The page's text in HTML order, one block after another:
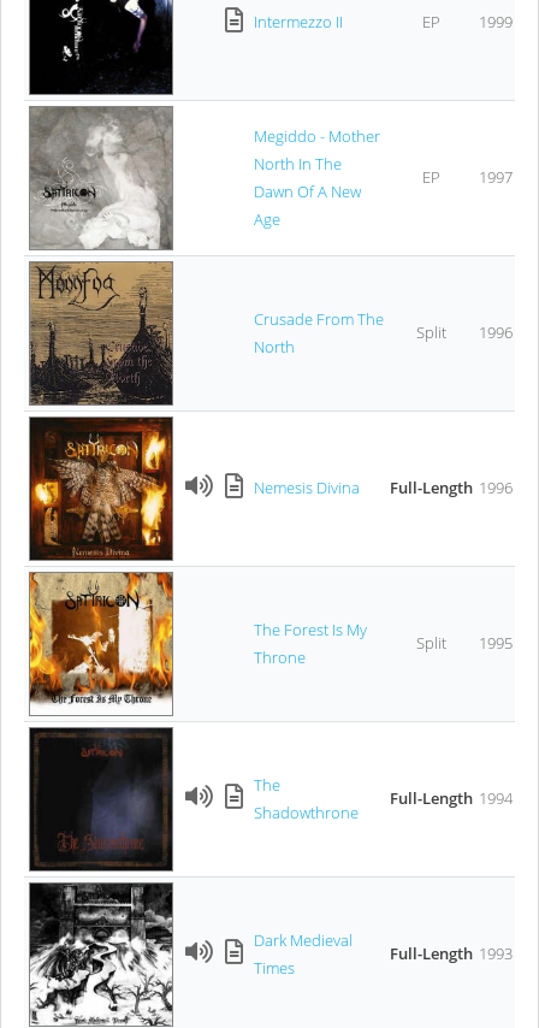
Intermezzo II EP 1999
Megiddo - Mother
North In The
Dawn Of A New
Age
EP 1997
Crusade From The
North
Split 1996
Nemesis Divina Full-Length 1996
The Forest Is My
Throne
Split 1995
The
Shadowthrone
Full-Length 1994
Dark Medieval
Times
Full-Length 1993